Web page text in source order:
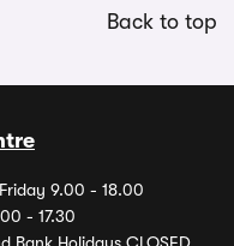
Back to top
9.00 - 18.00
- 17.30